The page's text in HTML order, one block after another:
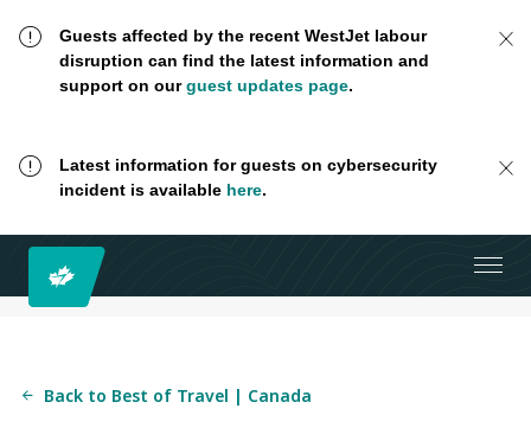
Guests affected by the recent WestJet labour
disruption can find the latest information and
support on ourguest updates page.
Latest information for guests on cybersecurity
incident is available here.
Back to Best of Travel | Canada